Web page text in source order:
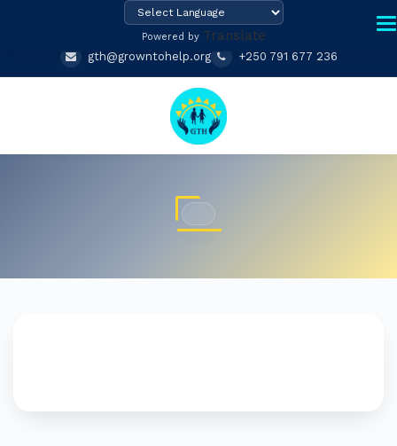
Powered by Translate
gth@growntohelp.org +250 791 677 236